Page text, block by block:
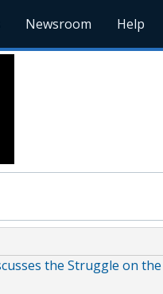
Newsroom Help
the Struggle on the